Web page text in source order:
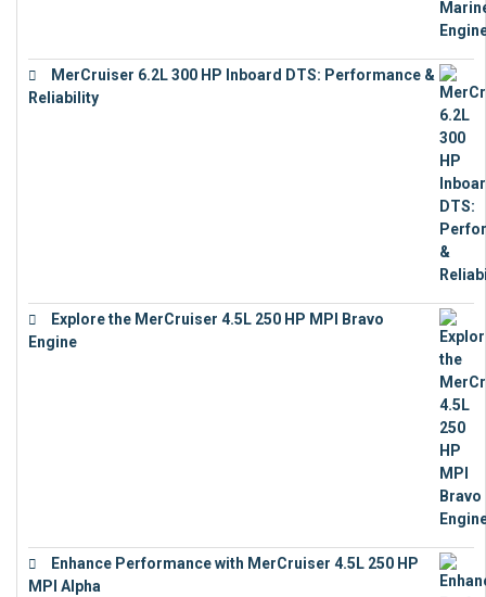
MerCruiser 6.2L 300 HP Inboard DTS: Performance &
Reliability
Explore the MerCruiser 4.5L 250 HP MPI Bravo
Engine
Enhance Performance with MerCruiser 4.5L 250 HP
MPI Alpha